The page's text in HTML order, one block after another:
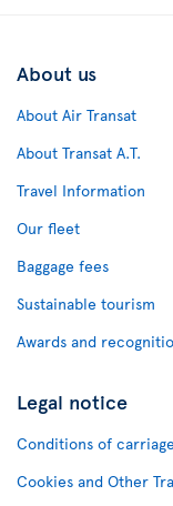
About us
About Air Transat
About Transat A.T.
Travel Information
Our fleet
Baggage fees
Sustainable tourism
Awards and
Legal notice
Conditions of
Cookies and Other